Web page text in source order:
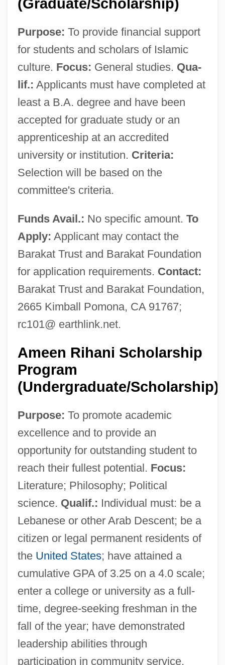
(Graduate/Scholarship)
Purpose: To provide financial support
for students and scholars of Islamic
culture. Focus: General studies. Qua-
lif.: Applicants must have completed at
least a B.A. degree and have been
accepted for graduate study or an
apprenticeship at an accredited
university or institution. Criteria:
Selection will be based on the
committee's criteria.
Funds Avail.: No specific amount. To
Apply: Applicant may contact the
Barakat Trust and Barakat Foundation
for application requirements. Contact:
Barakat Trust and Barakat Foundation,
2665 Kimball Pomona, CA 91767;
rc101@ earthlink.net.
Ameen Rihani Scholarship
Program
(Undergraduate/Scholarship)
Purpose: To promote academic
excellence and to provide an
opportunity for outstanding student to
reach their fullest potential. Focus:
Literature; Philosophy; Political
science. Qualif.: Individual must: be a
Lebanese or other Arab Descent; be a
citizen or legal permanent residents of
the United States; have attained a
cumulative GPA of 3.25 on a 4.0 scale;
enter a college or university as a full-
time, degree-seeking freshman in the
fall of the year; have demonstrated
leadership abilities through
participation in community service,
ARA Services